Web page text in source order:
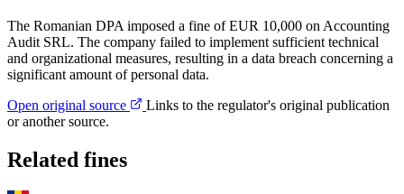
The Romanian DPA imposed a fine of EUR 10,000 on Accounting
Audit SRL. The company failed to implement sufficient technical
and organizational measures, resulting in a data breach concerning a
significant amount of personal data.
Open original source
Links to the regulator's original publication
or another source.
Related fines